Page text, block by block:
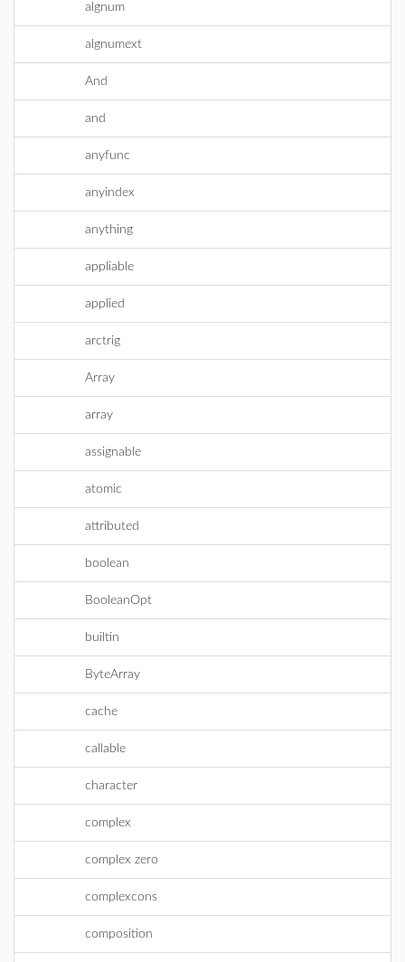
algnum
algnumext
And
and
anyfunc
anyindex
anything
appliable
applied
arctrig
Array
array
assignable
atomic
attributed
boolean
BooleanOpt
builtin
ByteArray
cache
callable
character
complex
complex zero
complexcons
composition